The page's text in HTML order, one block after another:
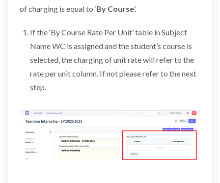
of charging is equal to ‘By Course’.
If the ‘By Course Rate Per Unit’ table in Subject
Name WC is assigned and the student’s course is
selected, the charging of unit rate will refer to the
rate per unit column. If not please refer to the next
step.